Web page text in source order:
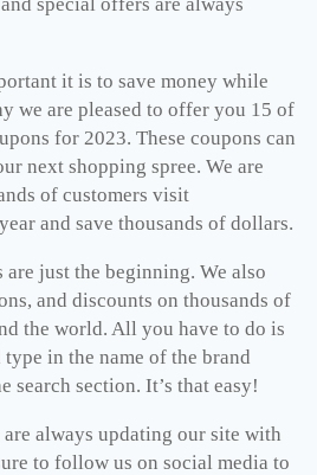
it is to save money while
we are pleased to offer you 15 of
for 2023. These coupons can
next shopping spree. We are
of customers visit
and save thousands of dollars.
are just the beginning. We also
and discounts on thousands of
the world. All you have to do is
in the name of the brand
search section. It’s that easy!
always updating our site with
to follow us on social media to